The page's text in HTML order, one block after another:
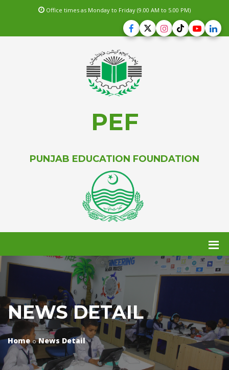
Office times as Monday to Friday (9.00 AM to 5.00 PM)
PEF
PUNJAB EDUCATION FOUNDATION
NEWS DETAIL
Home News Detail